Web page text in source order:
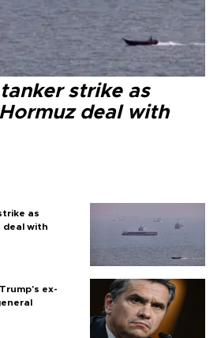
strike as
deal with
as
deal with
ex-